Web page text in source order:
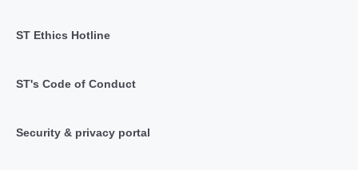
ST Ethics Hotline
ST's Code of Conduct
Security & privacy portal